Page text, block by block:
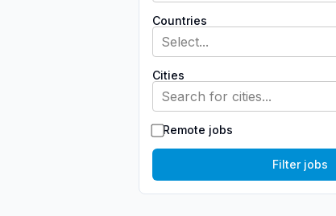
Countries
Select...
Cities
Search for cities...
Remote jobs
Filter jobs